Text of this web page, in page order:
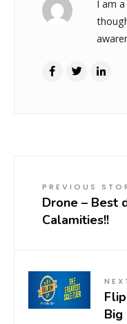
I am
PREVIOUS
Drone – Best
Calamities!!
Big